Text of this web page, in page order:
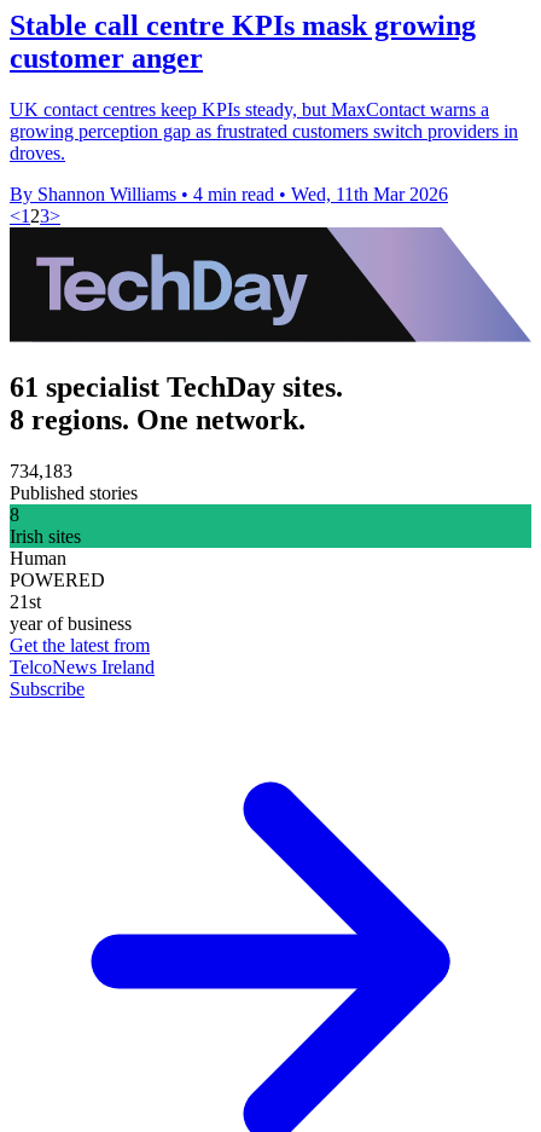
Stable call centre KPIs mask growing
customer anger
UK contact centres keep KPIs steady, but MaxContact warns a
growing perception gap as frustrated customers switch providers in
droves.
By Shannon Williams • 4 min read • Wed, 11th Mar 2026
<1 23>
61 specialist TechDay sites.
8 regions. One network.
734,183
Published stories
8
Irish sites
Human
POWERED
21st
year of business
Get the latest from
TelcoNews Ireland
Subscribe